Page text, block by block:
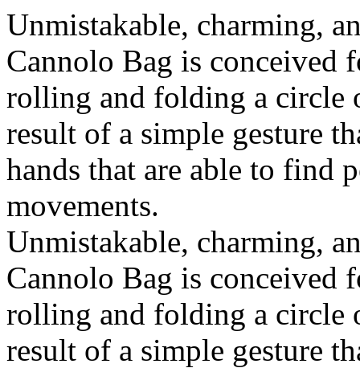
Unmistakable, charming,
Cannolo Bag is
rolling and folding a circle
result of a simple gesture
hands that are able to find
movements.
Unmistakable, charming,
Cannolo Bag is
rolling and folding a circle
result of a simple gesture